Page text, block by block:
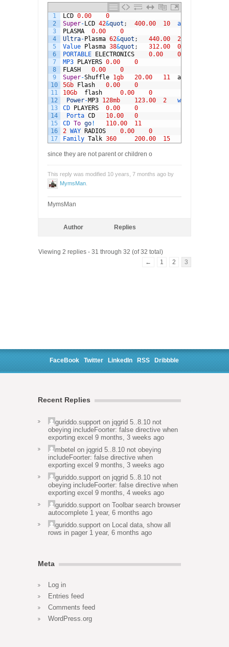
1
2
3
4
5
6
7
8
9
10
11
12
13
14
15
16
17
LCD 0.00
0
Super- LCD 42&quot ; 400.00 10
all
PLASMA
0.00
0
Ultra- Plasma 62&quot ; 440.00 2
Value
Plasma 38&quot ; 312.00 0
PORTABLE
ELECTRONICS 0.00
0
MP3
PLAYERS 0.00
0
FLASH
0.00
0
Super-Shuffle 1gb 20.00 11
all
5Gb
Flash 0.00
0
10Gb
flash 0.00
0
Power-MP3 128mb 123.00 2
withe
CD
PLAYERS 0.00
0
Porta CD 10.00
0
CD To go ! 110.00
11
2 WAY RADIOS 0.00
0
Family Talk 360 200.00 15
since they are not parent or children o
This reply was modified 10 years, 7 months ago by
MymsMan
MymsMan
Author Replies
Viewing 2 replies - 31 through 32 (of 32 total)
←
1 2 3
FaceBook Twitter LinkedIn RSS Dribbble
Recent Replies
guriddo.support on jqgrid 5..8.10 not
obeying includeFoorter: false directive when
exporting excel 9 months, 3 weeks ago
mbetel on jqgrid 5..8.10 not obeying
includeFoorter: false directive when
exporting excel 9 months, 3 weeks ago
guriddo.support on jqgrid 5..8.10 not
obeying includeFoorter: false directive when
exporting excel 9 months, 4 weeks ago
guriddo.support on Toolbar search browser
autocomplete 1 year, 6 months ago
guriddo.support on Local data, show all
rows in pager 1 year, 6 months ago
Meta
Log in
Entries feed
Comments feed
WordPress.org